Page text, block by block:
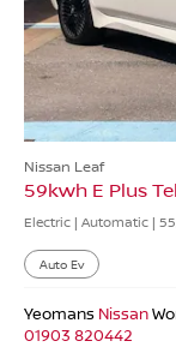
Nissan Leaf
59kwh E Plus
Electric | Automatic |
Auto Ev
Yeomans Nissan
01903 820442